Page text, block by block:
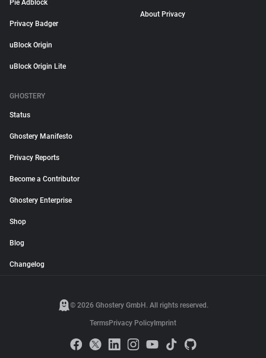
Pie Adblock
Privacy Badger
uBlock Origin
uBlock Origin Lite
About Privacy
GHOSTERY
Status
Ghostery Manifesto
Privacy Reports
Become a Contributor
Ghostery Enterprise
Shop
Blog
Changelog
© 2026 Ghostery GmbH. All rights reserved.
TermsPrivacy Policy Imprint